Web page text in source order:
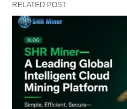
RELATED POST